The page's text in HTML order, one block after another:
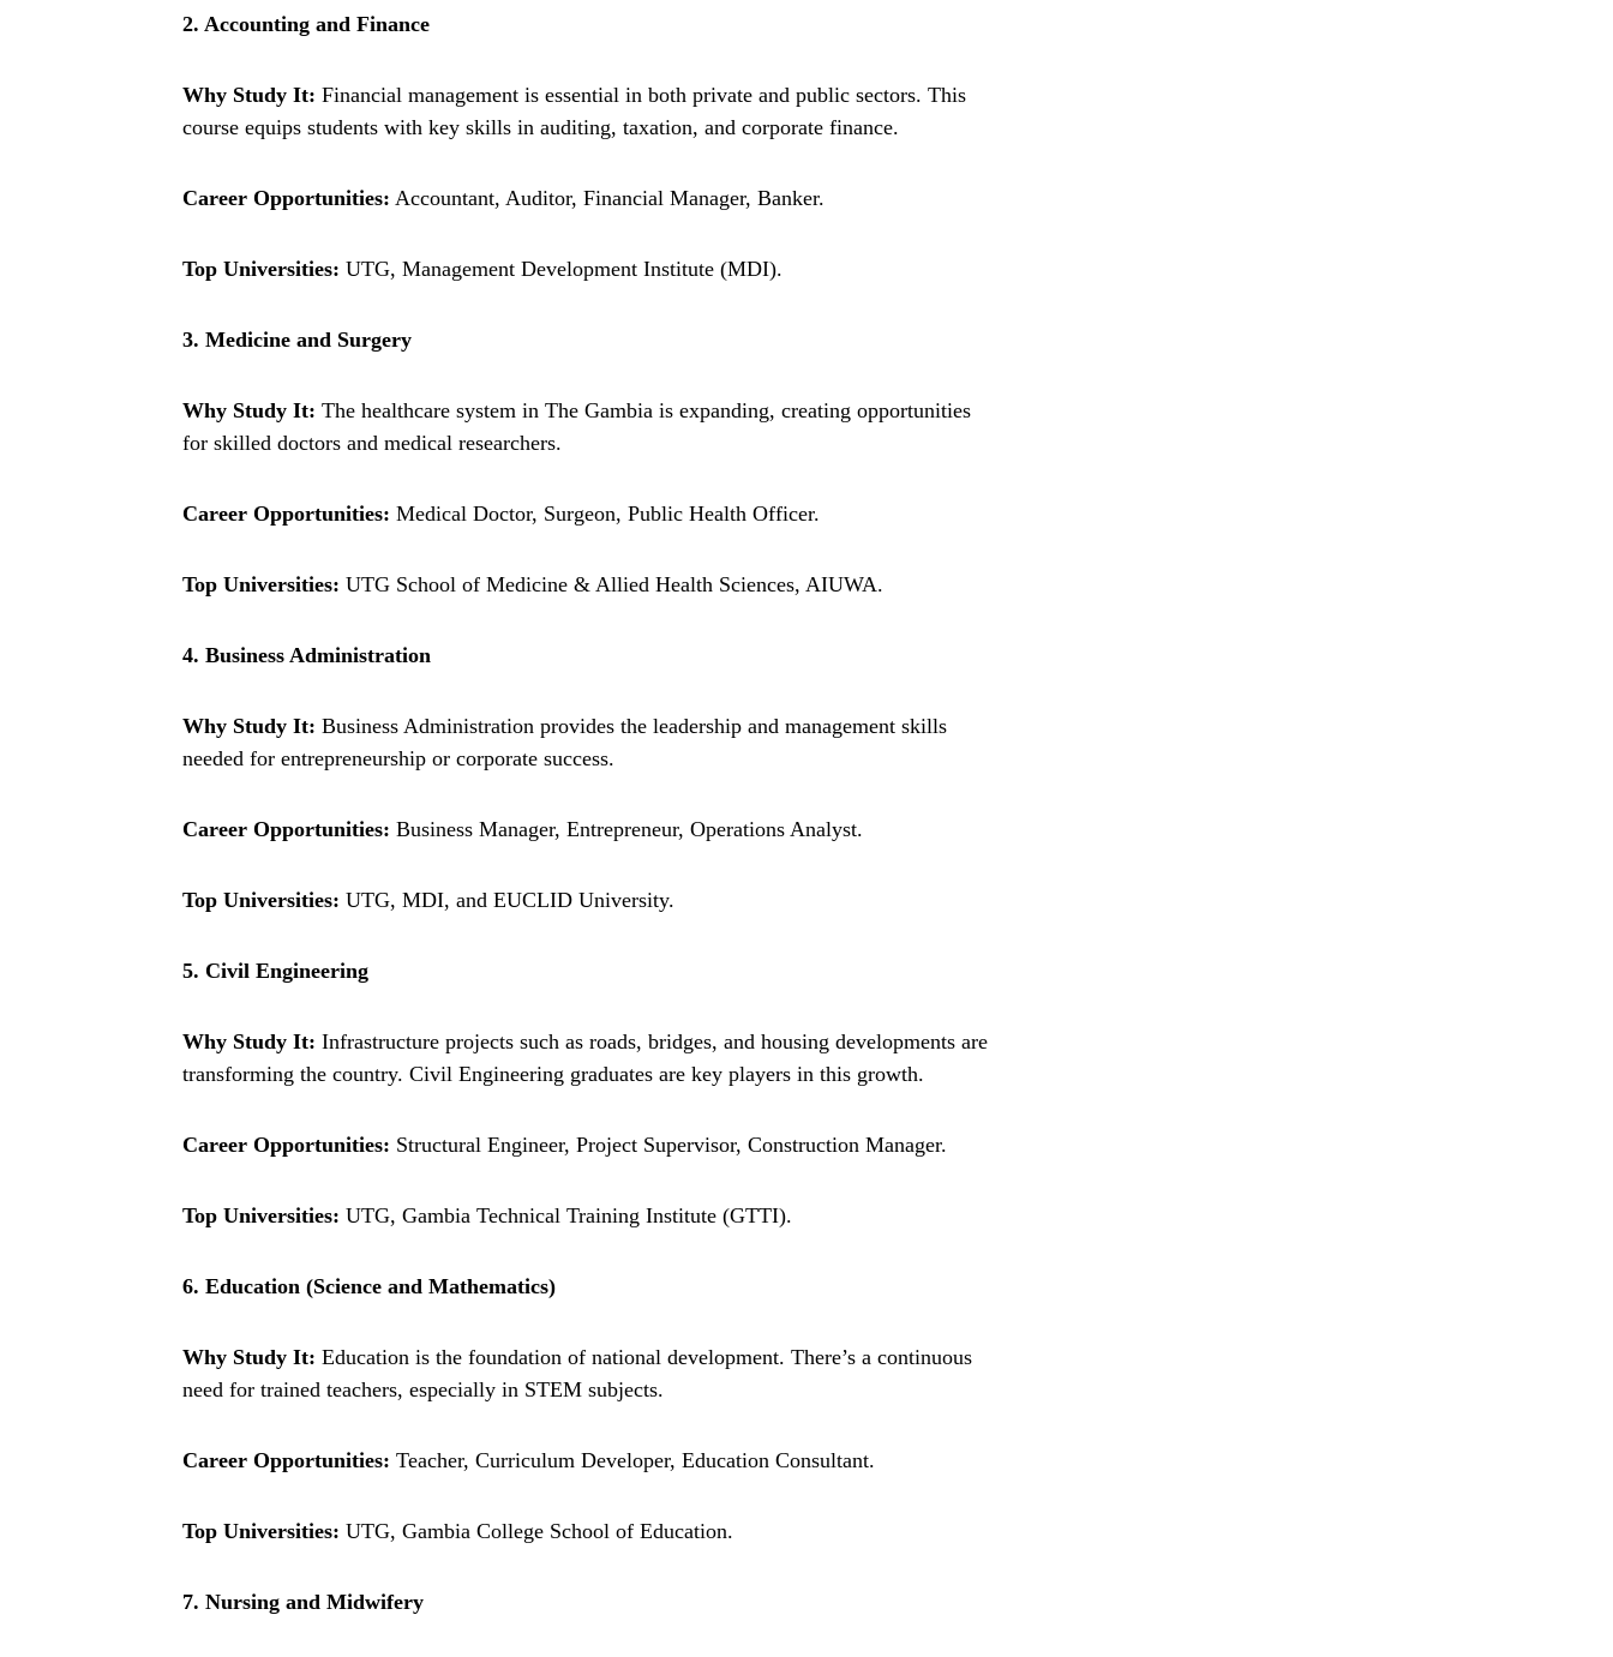
2. Accounting and Finance
Why Study It: Financial management is essential in both private and public sectors. This
course equips students with key skills in auditing, taxation, and corporate finance.
Career Opportunities: Accountant, Auditor, Financial Manager, Banker.
Top Universities: UTG, Management Development Institute (MDI).
3. Medicine and Surgery
Why Study It: The healthcare system in The Gambia is expanding, creating opportunities
for skilled doctors and medical researchers.
Career Opportunities: Medical Doctor, Surgeon, Public Health Officer.
Top Universities: UTG School of Medicine & Allied Health Sciences, AIUWA.
4. Business Administration
Why Study It: Business Administration provides the leadership and management skills
needed for entrepreneurship or corporate success.
Career Opportunities: Business Manager, Entrepreneur, Operations Analyst.
Top Universities: UTG, MDI, and EUCLID University.
5. Civil Engineering
Why Study It: Infrastructure projects such as roads, bridges, and housing developments are
transforming the country. Civil Engineering graduates are key players in this growth.
Career Opportunities: Structural Engineer, Project Supervisor, Construction Manager.
Top Universities: UTG, Gambia Technical Training Institute (GTTI).
6. Education (Science and Mathematics)
Why Study It: Education is the foundation of national development. There’s a continuous
need for trained teachers, especially in STEM subjects.
Career Opportunities: Teacher, Curriculum Developer, Education Consultant.
Top Universities: UTG, Gambia College School of Education.
7. Nursing and Midwifery